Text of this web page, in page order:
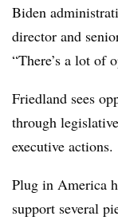
Biden
director and
“There’s a lot of
Friedland sees
through
executive actions.
Plug in America
support several